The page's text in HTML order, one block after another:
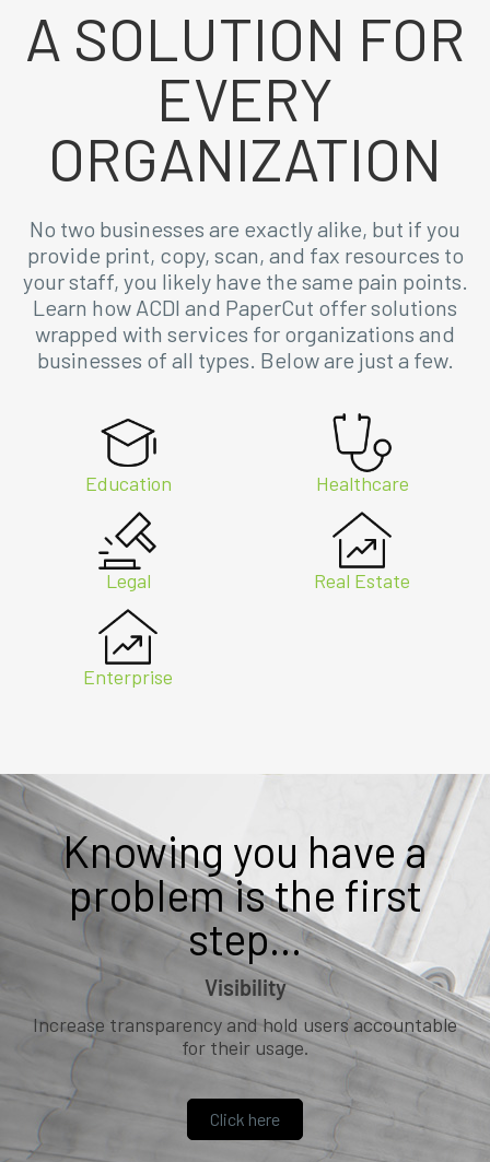
Download the Kit!
A SOLUTION FOR
EVERY
ORGANIZATION
No two businesses are exactly alike, but if you
provide print, copy, scan, and fax resources to
your staff, you likely have the same pain points.
Learn how ACDI and PaperCut offer solutions
wrapped with services for organizations and
businesses of all types. Below are just a few.
Education Healthcare
Legal Real Estate
Enterprise
Knowing you have a
problem is the first
step...
Visibility
Increase transparency and hold users accountable
for their usage.
Click here